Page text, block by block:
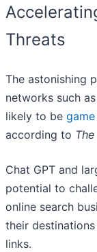
Threats
The astonishing
networks such
likely to be
according to
Chat GPT and
potential to
online search
their
links.